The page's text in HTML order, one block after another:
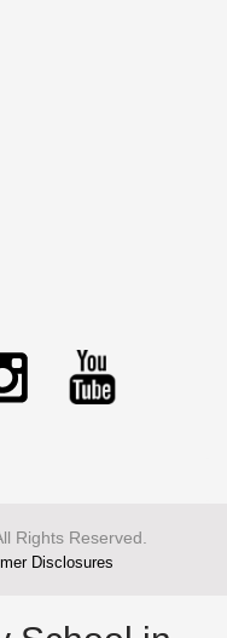
Rights Reserved.
Disclosures